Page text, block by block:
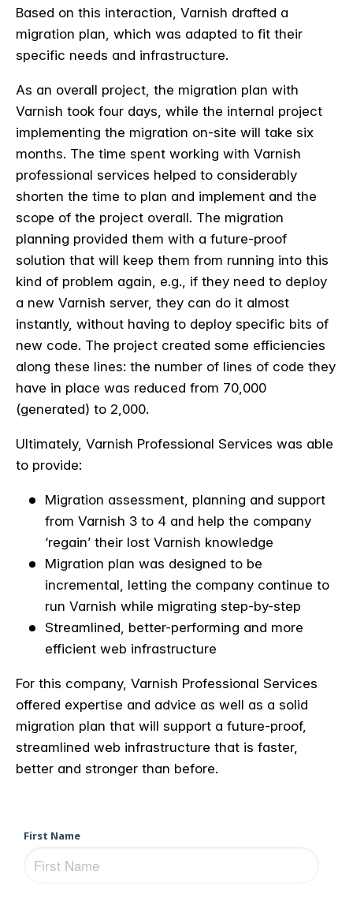
Based on this interaction, Varnish drafted a
migration plan, which was adapted to fit their
specific needs and infrastructure.
As an overall project, the migration plan with
Varnish took four days, while the internal project
implementing the migration on-site will take six
months. The time spent working with Varnish
professional services helped to considerably
shorten the time to plan and implement and the
scope of the project overall. The migration
planning provided them with a future-proof
solution that will keep them from running into this
kind of problem again, e.g., if they need to deploy
a new Varnish server, they can do it almost
instantly, without having to deploy specific bits of
new code. The project created some efficiencies
along these lines: the number of lines of code they
have in place was reduced from 70,000
(generated) to 2,000.
Ultimately, Varnish Professional Services was able
to provide:
Migration assessment, planning and support
from Varnish 3 to 4 and help the company
‘regain’ their lost Varnish knowledge
Migration plan was designed to be
incremental, letting the company continue to
run Varnish while migrating step-by-step
Streamlined, better-performing and more
efficient web infrastructure
For this company, Varnish Professional Services
offered expertise and advice as well as a solid
migration plan that will support a future-proof,
streamlined web infrastructure that is faster,
better and stronger than before.
First Name